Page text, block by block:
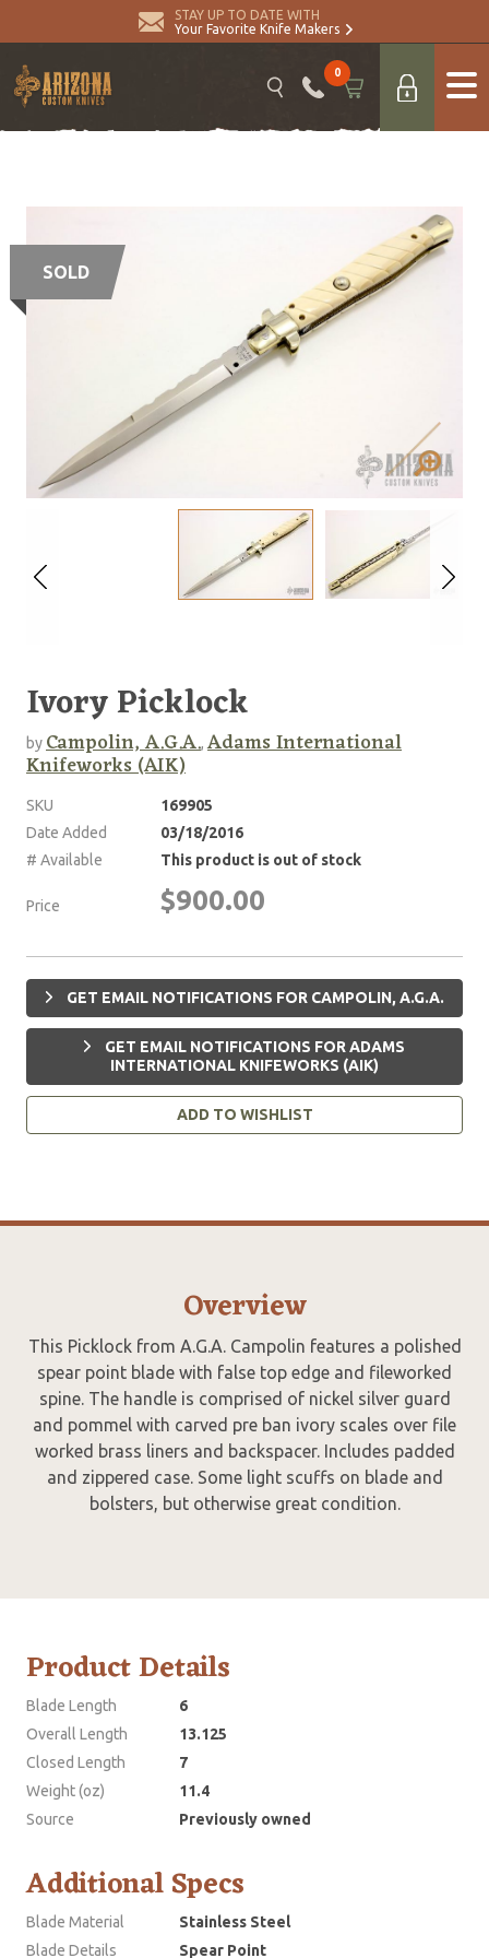
STAY UP TO DATE WITH
Your Favorite Knife Makers
0
SOLD
Ivory Picklock
byCampolin, A.G.A., Adams International
Knifeworks (AIK)
SKU
169905
Date Added
03/18/2016
# Available
This product is out of stock
Price $900.00
GET EMAIL NOTIFICATIONS FOR CAMPOLIN, A.G.A.
GET EMAIL NOTIFICATIONS FOR ADAMS
INTERNATIONAL KNIFEWORKS (AIK)
ADD TO WISHLIST
Overview
This Picklock from A.G.A. Campolin features a polished
spear point blade with false top edge and fileworked
spine. The handle is comprised of nickel silver guard
and pommel with carved pre ban ivory scales over file
worked brass liners and backspacer. Includes padded
and zippered case. Some light scuffs on blade and
bolsters, but otherwise great condition.
Product Details
Blade Length
6
Overall Length
13.125
Closed Length
7
Weight (oz)
11.4
Source
Previously owned
Additional Specs
Blade Material
Stainless Steel
Blade Details
Spear Point